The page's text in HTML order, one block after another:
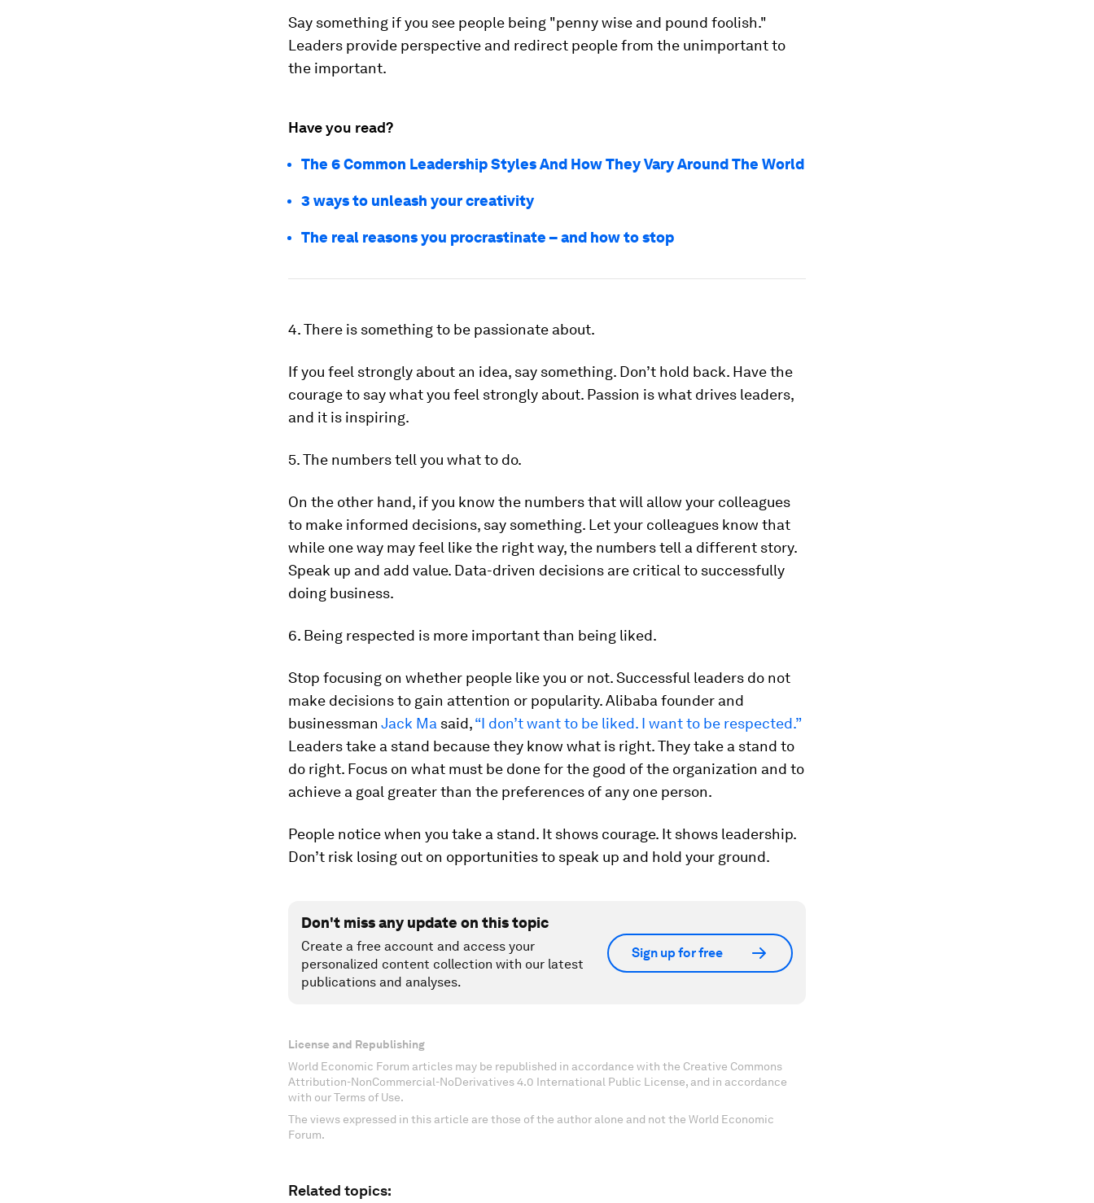
Say something if you see people being "penny wise and pound foolish."
Leaders provide perspective and redirect people from the unimportant to
the important.
Have you read?
The 6 Common Leadership Styles And How They Vary Around The World
3 ways to unleash your creativity
The real reasons you procrastinate – and how to stop
4. There is something to be passionate about.
If you feel strongly about an idea, say something. Don’t hold back. Have the
courage to say what you feel strongly about. Passion is what drives leaders,
and it is inspiring.
5. The numbers tell you what to do.
On the other hand, if you know the numbers that will allow your colleagues
to make informed decisions, say something. Let your colleagues know that
while one way may feel like the right way, the numbers tell a different story.
Speak up and add value. Data-driven decisions are critical to successfully
doing business.
6. Being respected is more important than being liked.
Stop focusing on whether people like you or not. Successful leaders do not
make decisions to gain attention or popularity. Alibaba founder and
businessman Jack Ma said,“I don’t want to be liked. I want to be respected.”
Leaders take a stand because they know what is right. They take a stand to
do right. Focus on what must be done for the good of the organization and to
achieve a goal greater than the preferences of any one person.
People notice when you take a stand. It shows courage. It shows leadership.
Don’t risk losing out on opportunities to speak up and hold your ground.
Don't miss any update on this topic
Create a free account and access your
personalized content collection with our latest
publications and analyses.
Sign up for free
License and Republishing
World Economic Forum articles may be republished in accordance with the Creative Commons
Attribution-NonCommercial-NoDerivatives 4.0 International Public License, and in accordance
with our Terms of Use.
The views expressed in this article are those of the author alone and not the World Economic
Forum.
Related topics: